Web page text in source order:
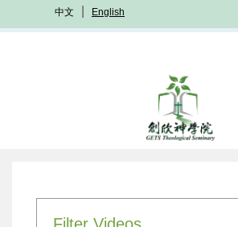
to
中文 English